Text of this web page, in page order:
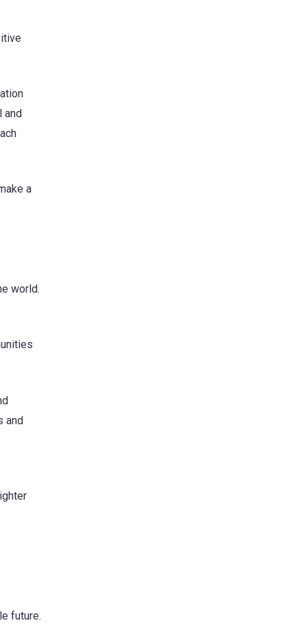
and
a
world.
and
future.